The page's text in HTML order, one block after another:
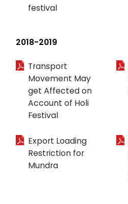
festival
2018-2019
Transport
Movement May
get Affected on
Account of Holi
Festival
Export Loading
Restriction for
Mundra